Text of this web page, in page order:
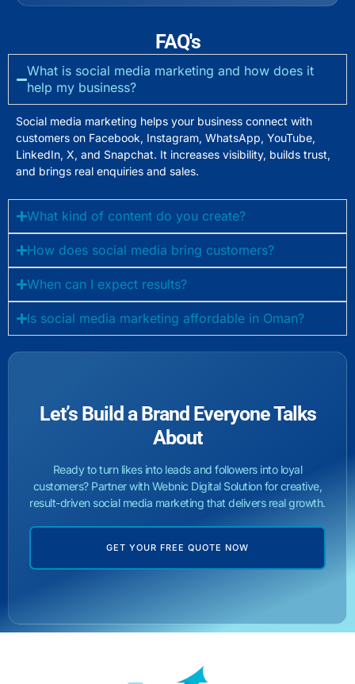
FAQ's
What is social media marketing and how does it
help my business?
Social media marketing helps your business connect with
customers on Facebook, Instagram, WhatsApp, YouTube,
LinkedIn, X, and Snapchat. It increases visibility, builds trust,
and brings real enquiries and sales.
What kind of content do you create?
How does social media bring customers?
When can I expect results?
Is social media marketing affordable in Oman?
Let’s Build a Brand Everyone Talks
About
Ready to turn likes into leads and followers into loyal
customers? Partner with Webnic Digital Solution for creative,
result-driven social media marketing that delivers real growth.
GET YOUR FREE QUOTE NOW